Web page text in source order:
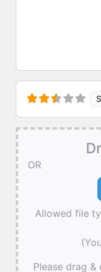
OR
Allowed file
Please drag